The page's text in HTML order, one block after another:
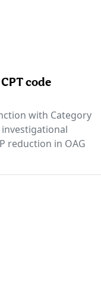
code
with Category
reduction in OAG